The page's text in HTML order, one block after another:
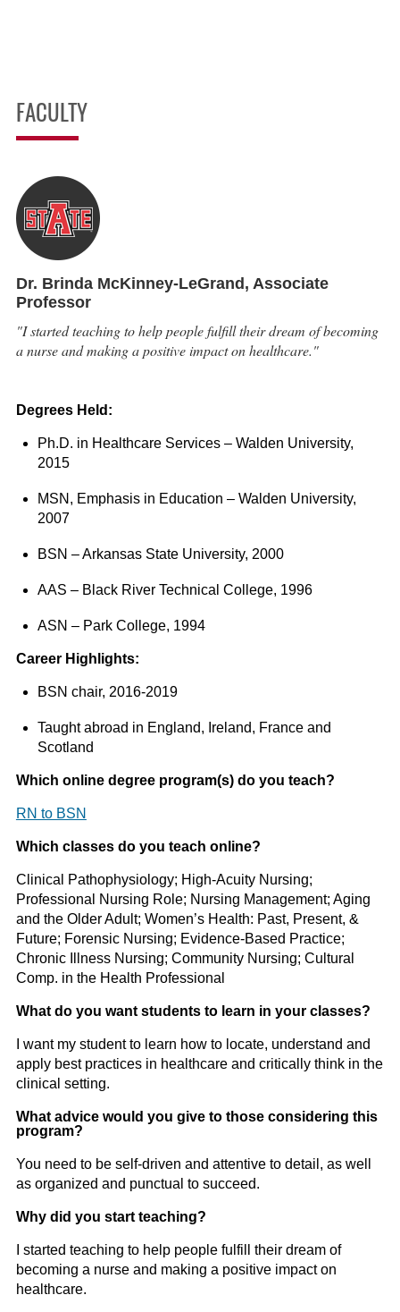
FACULTY
Dr. Brinda McKinney-LeGrand, Associate
Professor
"I started teaching to help people fulfill their dream of becoming
a nurse and making a positive impact on healthcare."
Degrees Held:
Ph.D. in Healthcare Services – Walden University,
2015
MSN, Emphasis in Education – Walden University,
2007
BSN – Arkansas State University, 2000
AAS – Black River Technical College, 1996
ASN – Park College, 1994
Career Highlights:
BSN chair, 2016-2019
Taught abroad in England, Ireland, France and
Scotland
Which online degree program(s) do you teach?
RN to BSN
Which classes do you teach online?
Clinical Pathophysiology; High-Acuity Nursing;
Professional Nursing Role; Nursing Management; Aging
and the Older Adult; Women’s Health: Past, Present, &
Future; Forensic Nursing; Evidence-Based Practice;
Chronic Illness Nursing; Community Nursing; Cultural
Comp. in the Health Professional
What do you want students to learn in your classes?
I want my student to learn how to locate, understand and
apply best practices in healthcare and critically think in the
clinical setting.
What advice would you give to those considering this
program?
You need to be self-driven and attentive to detail, as well
as organized and punctual to succeed.
Why did you start teaching?
I started teaching to help people fulfill their dream of
becoming a nurse and making a positive impact on
healthcare.